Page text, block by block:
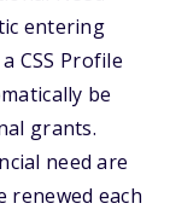
entering
CSS Profile
be
grants.
need are
renewed each